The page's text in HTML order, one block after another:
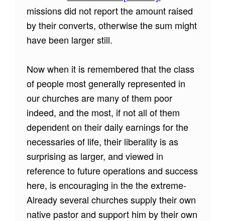
missions did not report the amount raised
by their converts, otherwise the sum might
have been larger still.
Now when it is remembered that the class
of people most generally represented in
our churches are many of them poor
indeed, and the most, if not all of them
dependent on their daily earnings for the
necessaries of life, their liberality is as
surprising as larger, and viewed in
reference to future operations and success
here, is encouraging in the the extreme-
Already several churches supply their own
native pastor and support him by their own